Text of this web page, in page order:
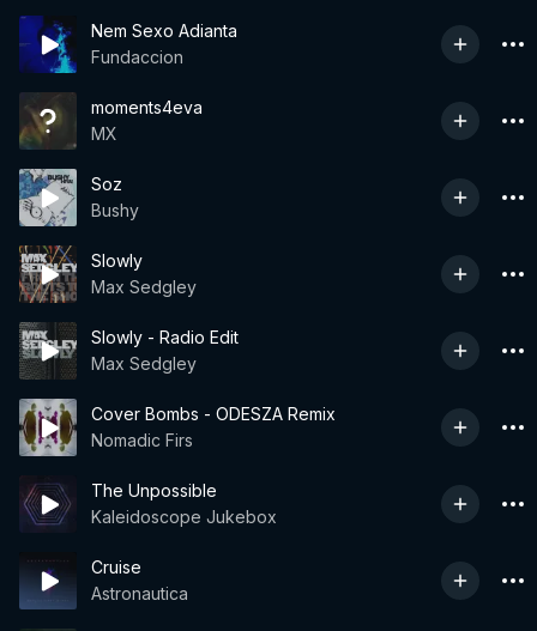
Nem Sexo Adianta
Fundaccion
moments4eva
MX
Soz
Bushy
Slowly
Max Sedgley
Slowly - Radio Edit
Max Sedgley
Cover Bombs - ODESZA Remix
Nomadic Firs
The Unpossible
Kaleidoscope Jukebox
Cruise
Astronautica